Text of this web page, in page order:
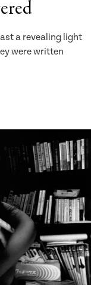
a revealing light
were written